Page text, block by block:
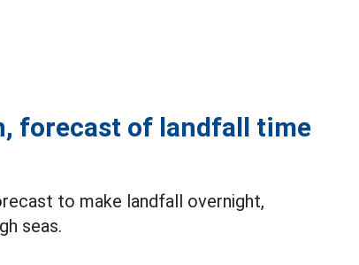
forecast of landfall time
to make landfall overnight,
seas.